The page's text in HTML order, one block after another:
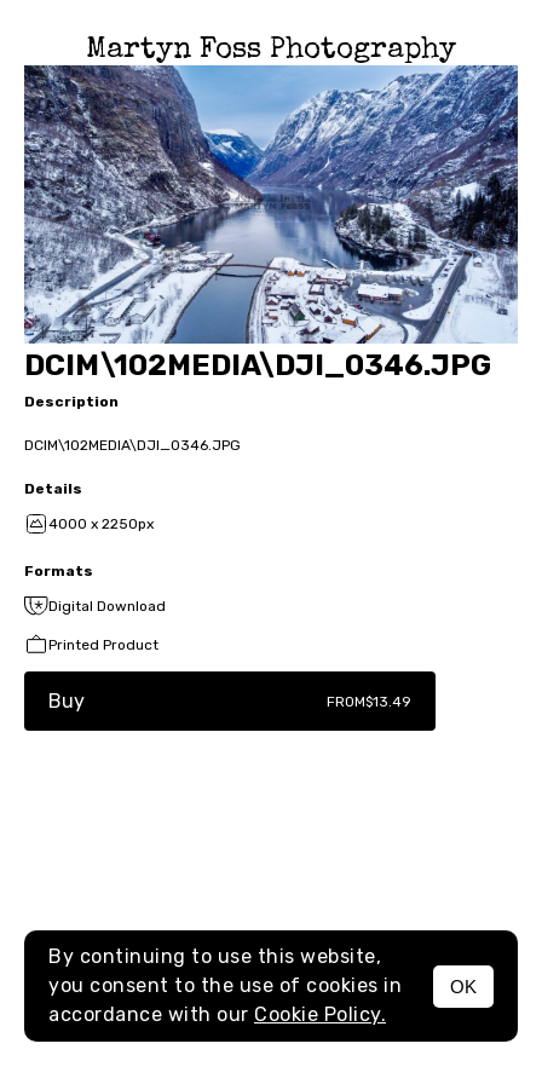
Martyn Foss Photography
MENU
DCIM\102MEDIA\DJI_0346.JPG
Description
DCIM\102MEDIA\DJI_0346.JPG
Details
4000 x 2250px
Formats
Digital Download
Printed Product
Buy FROM$13.49
By continuing to use this website,
you consent to the use of cookies in
accordance with our Cookie Policy.
OK